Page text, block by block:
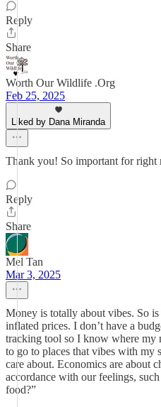
Reply
Share
Worth Our Wildlife .Org
Feb 25, 2025
Liked by Dana Miranda
Thank you! So important for right
Reply
Share
Mel Tan
Mar 3, 2025
Money is totally about vibes. So
inflated prices. I don’t have a
tracking tool so I know where my
to go to places that vibes with my
care about. Economics are about
accordance with our feelings,
food?”